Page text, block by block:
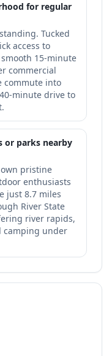
for regular
Tucked
access to
15-minute
commercial
commute into
minute drive to
or parks nearby
pristine
enthusiasts
just 8.7 miles
River State
river rapids,
camping under